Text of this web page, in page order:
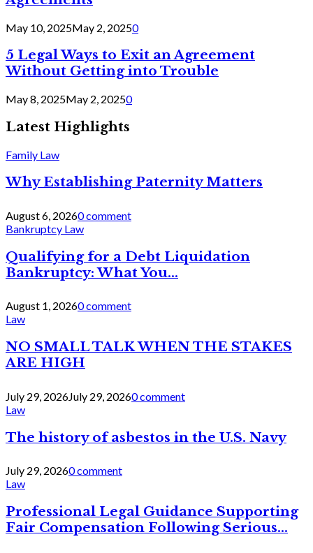
May 10, 2025May 2, 20250
5 Legal Ways to Exit an Agreement
Without Getting into Trouble
May 8, 2025May 2, 20250
Latest Highlights
Family Law
Why Establishing Paternity Matters
August 6, 20260 comment
Bankruptcy Law
Qualifying for a Debt Liquidation
Bankruptcy: What You...
August 1, 20260 comment
Law
NO SMALL TALK WHEN THE STAKES
ARE HIGH
July 29, 2026July 29, 20260 comment
Law
The history of asbestos in the U.S. Navy
July 29, 20260 comment
Law
Professional Legal Guidance Supporting
Fair Compensation Following Serious...